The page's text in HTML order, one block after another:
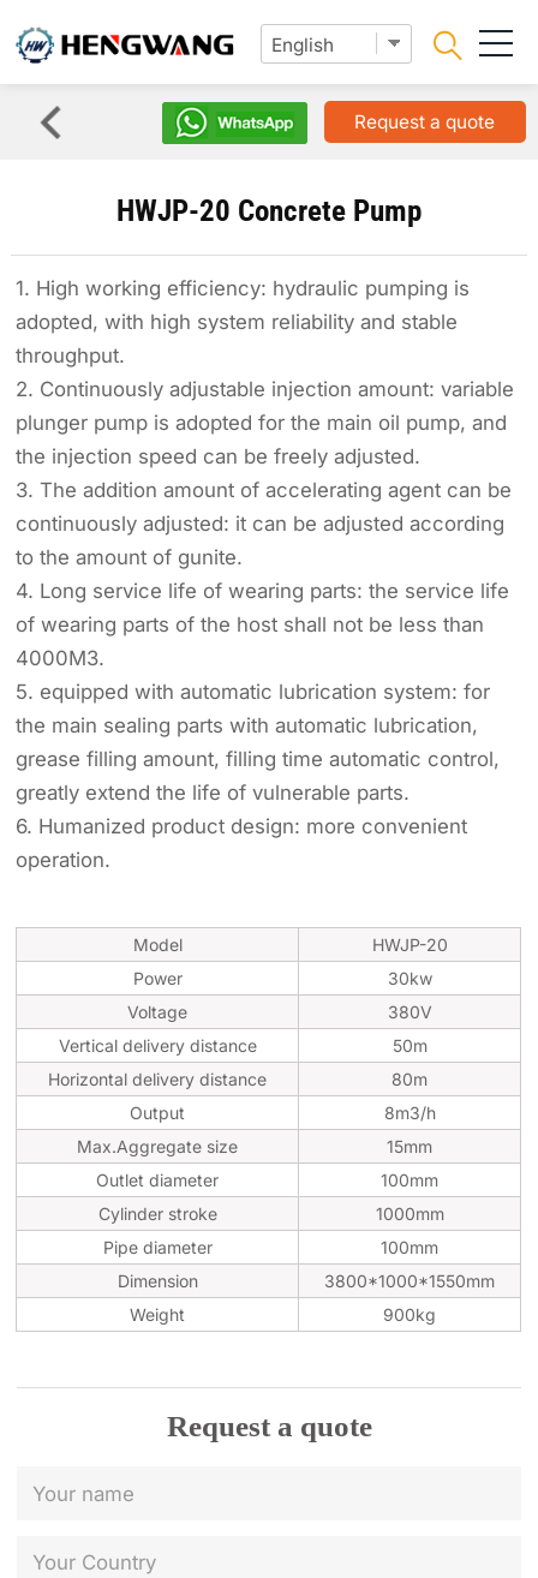
Request a quote
HWJP-20 Concrete Pump
1. High working efficiency: hydraulic pumping is
adopted, with high system reliability and stable
throughput.
2. Continuously adjustable injection amount: variable
plunger pump is adopted for the main oil pump, and
the injection speed can be freely adjusted.
3. The addition amount of accelerating agent can be
continuously adjusted: it can be adjusted according
to the amount of gunite.
4. Long service life of wearing parts: the service life
of wearing parts of the host shall not be less than
4000M3.
5. equipped with automatic lubrication system: for
the main sealing parts with automatic lubrication,
grease filling amount, filling time automatic control,
greatly extend the life of vulnerable parts.
6. Humanized product design: more convenient
operation.
Model
HWJP-20
Power
30kw
Voltage
380V
Vertical delivery distance
50m
Horizontal delivery distance
80m
Output
8m3/h
Max.Aggregate size
15mm
Outlet diameter
100mm
Cylinder stroke
1000mm
Pipe diameter
100mm
Dimension
3800*1000*1550mm
Weight
900kg
Request a quote